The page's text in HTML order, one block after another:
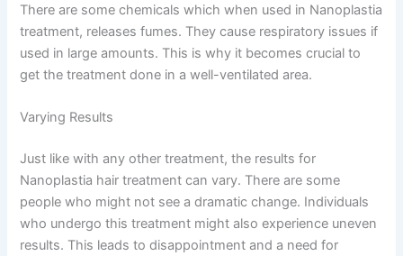
There are some chemicals which when used in Nanoplastia
treatment, releases fumes. They cause respiratory issues if
used in large amounts. This is why it becomes crucial to
get the treatment done in a well-ventilated area.
Varying Results
Just like with any other treatment, the results for
Nanoplastia hair treatment can vary. There are some
people who might not see a dramatic change. Individuals
who undergo this treatment might also experience uneven
results. This leads to disappointment and a need for